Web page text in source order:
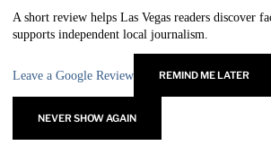
performers, producers, and creators
experience. Maya’s features focus on
new, and how to make the most of
that never stops performing.
A short review helps Las Vegas readers discover
supports independent local journalism.
Leave a Google Review REMIND ME LATER
NEVER SHOW AGAIN